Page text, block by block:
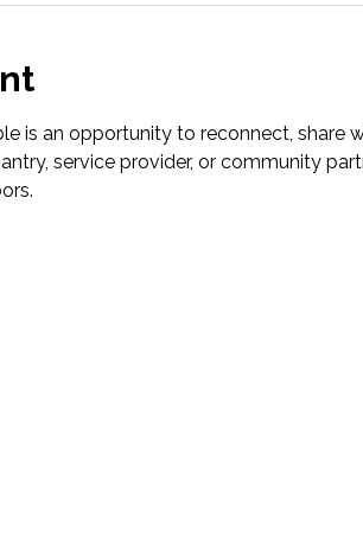
is an opportunity to reconnect, share
service provider, or community